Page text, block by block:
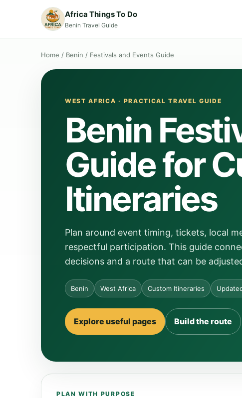
Africa Things To Do
Benin Travel Guide
Home / Benin / Festivals and Events Guide
WEST AFRICA · PRACTICAL TRAVEL GUIDE
Benin
Guide for
Itineraries
Plan around event timing, tickets, local
respectful participation. This guide
decisions and a route that can be
Benin West Africa Custom Itineraries
Explore useful pages Build the route
PLAN WITH PURPOSE